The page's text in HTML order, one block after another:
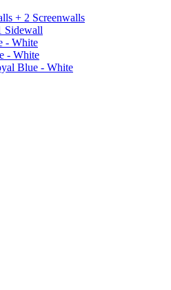
+ 2 Screenwalls
Sidewall
- White
- White
Blue - White